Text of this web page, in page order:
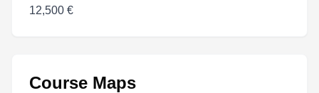
12,500 €
Course Maps